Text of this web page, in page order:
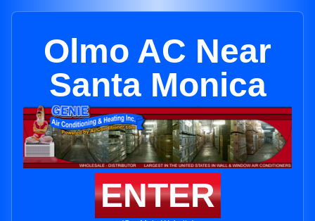
Olmo AC Near
Santa Monica
ENTER